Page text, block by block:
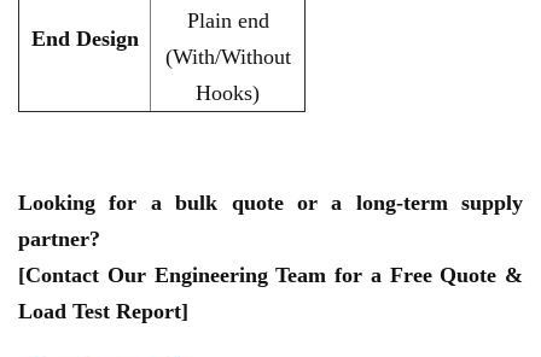
End Design
Plain end
(With/Without
Hooks)
Looking for a bulk quote or a long-term supply
partner?
[Contact Our Engineering Team for a Free Quote &
Load Test Report]